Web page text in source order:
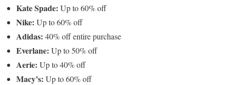
Kate Spade: Up to 60% off
Nike: Up to 60% off
Adidas: 40% off entire purchase
Everlane: Up to 50% off
Aerie: Up to 40% off
Macy’s: Up to 60% off